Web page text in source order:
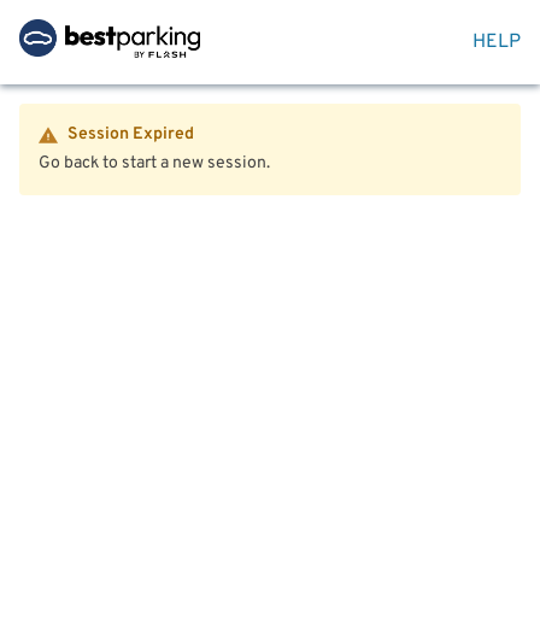
HELP
Session Expired
Go back to start a new session.